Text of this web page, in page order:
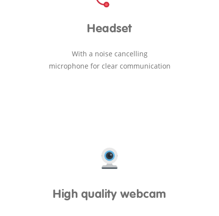
Headset
With a noise cancelling
microphone for clear communication
High quality webcam